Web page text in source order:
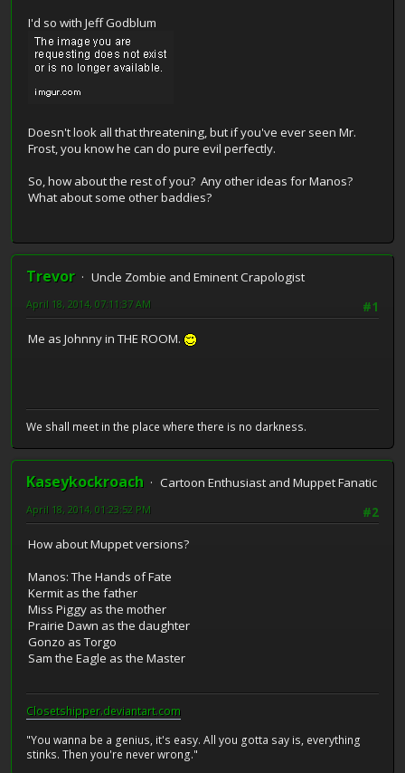
I'd so with Jeff Godblum
Doesn't look all that threatening, but if you've ever seen Mr.
Frost, you know he can do pure evil perfectly.
So, how about the rest of you? Any other ideas for Manos?
What about some other baddies?
Trevor
Uncle Zombie and Eminent Crapologist
#1
April 18, 2014, 07:11:37 AM
Me as Johnny in THE ROOM.
We shall meet in the place where there is no darkness.
Kaseykockroach
Cartoon Enthusiast and Muppet Fanatic
#2
April 18, 2014, 01:23:52 PM
How about Muppet versions?
Manos: The Hands of Fate
Kermit as the father
Miss Piggy as the mother
Prairie Dawn as the daughter
Gonzo as Torgo
Sam the Eagle as the Master
Closetshipper.deviantart.com
"You wanna be a genius, it's easy. All you gotta say is, everything
stinks. Then you're never wrong."